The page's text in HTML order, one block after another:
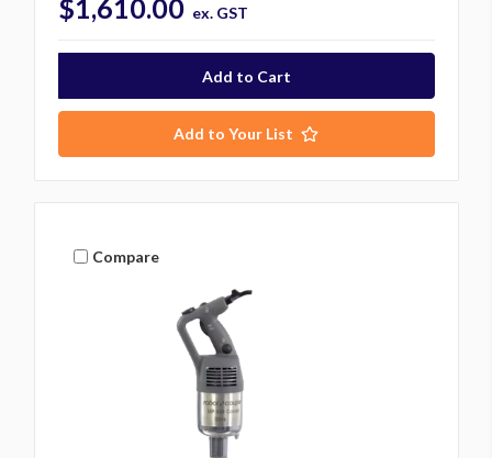
$1,610.00 ex. GST
Add to Your List
Compare